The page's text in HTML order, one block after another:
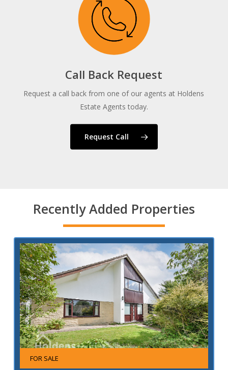
Call Back Request
Request a call back from one of our agents at Holdens
Estate Agents today.
Request Call
Recently Added Properties
FOR SALE